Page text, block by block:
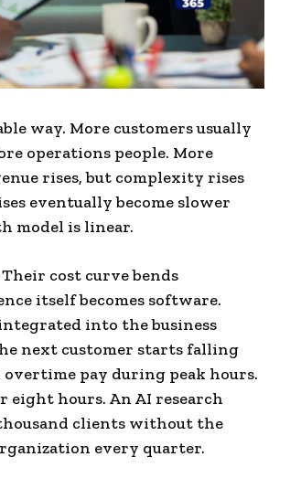
way. More customers usually
operations people. More
rises, but complexity rises
eventually become slower
model is linear.
cost curve bends
itself becomes software.
into the business
next customer starts falling
pay during peak hours.
eight hours. An AI research
clients without the
every quarter.